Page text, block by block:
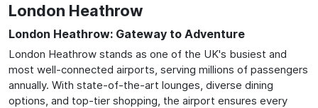
London Heathrow
London Heathrow: Gateway to Adventure
London Heathrow stands as one of the UK's busiest and
most well-connected airports, serving millions of passengers
annually. With state-of-the-art lounges, diverse dining
options, and top-tier shopping, the airport ensures every